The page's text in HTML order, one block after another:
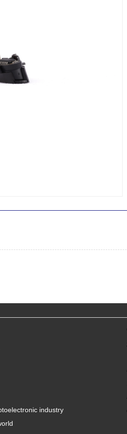
industry